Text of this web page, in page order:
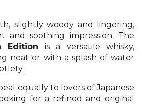
slightly woody and lingering,
and soothing impression. The
Edition is a versatile whisky,
neat or with a splash of water
equally to lovers of Japanese
for a refined and original